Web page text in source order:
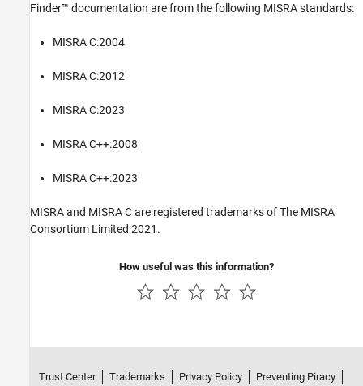
Finder™ documentation are from the following MISRA standards:
MISRA C:2004
MISRA C:2012
MISRA C:2023
MISRA C++:2008
MISRA C++:2023
MISRA and MISRA C are registered trademarks of The MISRA
Consortium Limited 2021.
How useful was this information?
Trust Center Trademarks Privacy Policy Preventing Piracy